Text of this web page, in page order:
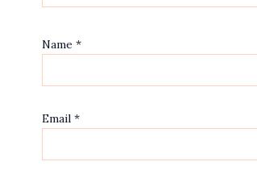
Name *
Email *